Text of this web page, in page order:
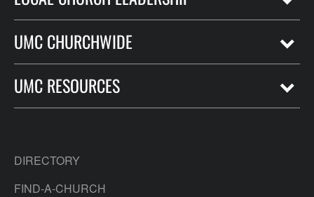
UMC CHURCHWIDE
UMC RESOURCES
DIRECTORY
FIND-A-CHURCH